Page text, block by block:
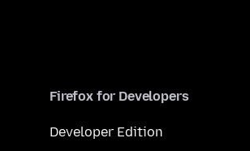
Firefox for Developers
Developer Edition